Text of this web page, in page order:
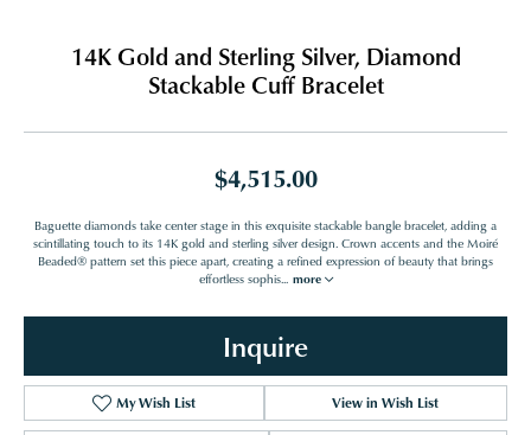
14K Gold and Sterling Silver, Diamond
Stackable Cuff Bracelet
$4,515.00
Baguette diamonds take center stage in this exquisite stackable bangle bracelet, adding a
scintillating touch to its 14K gold and sterling silver design. Crown accents and the Moiré
Beaded® pattern set this piece apart, creating a refined expression of beauty that brings
effortless sophis... more
Inquire
My Wish List View in Wish List